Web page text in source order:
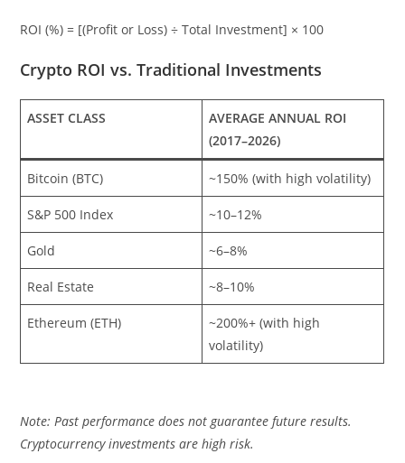
ROI (%) = [(Profit or Loss) ÷ Total Investment] × 100
Crypto ROI vs. Traditional Investments
ASSET CLASS
AVERAGE ANNUAL ROI
(2017–2026)
Bitcoin (BTC) ~150% (with high volatility)
S&P 500 Index ~10–12%
Gold ~6–8%
Real Estate ~8–10%
Ethereum (ETH)
~200%+ (with high
volatility)
Note: Past performance does not guarantee future results.
Cryptocurrency investments are high risk.